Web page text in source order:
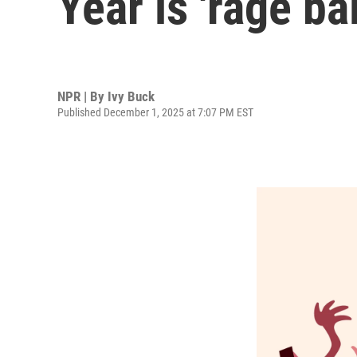
NPR | By Ivy Buck
Published December 1, 2025 at 7:07 PM EST